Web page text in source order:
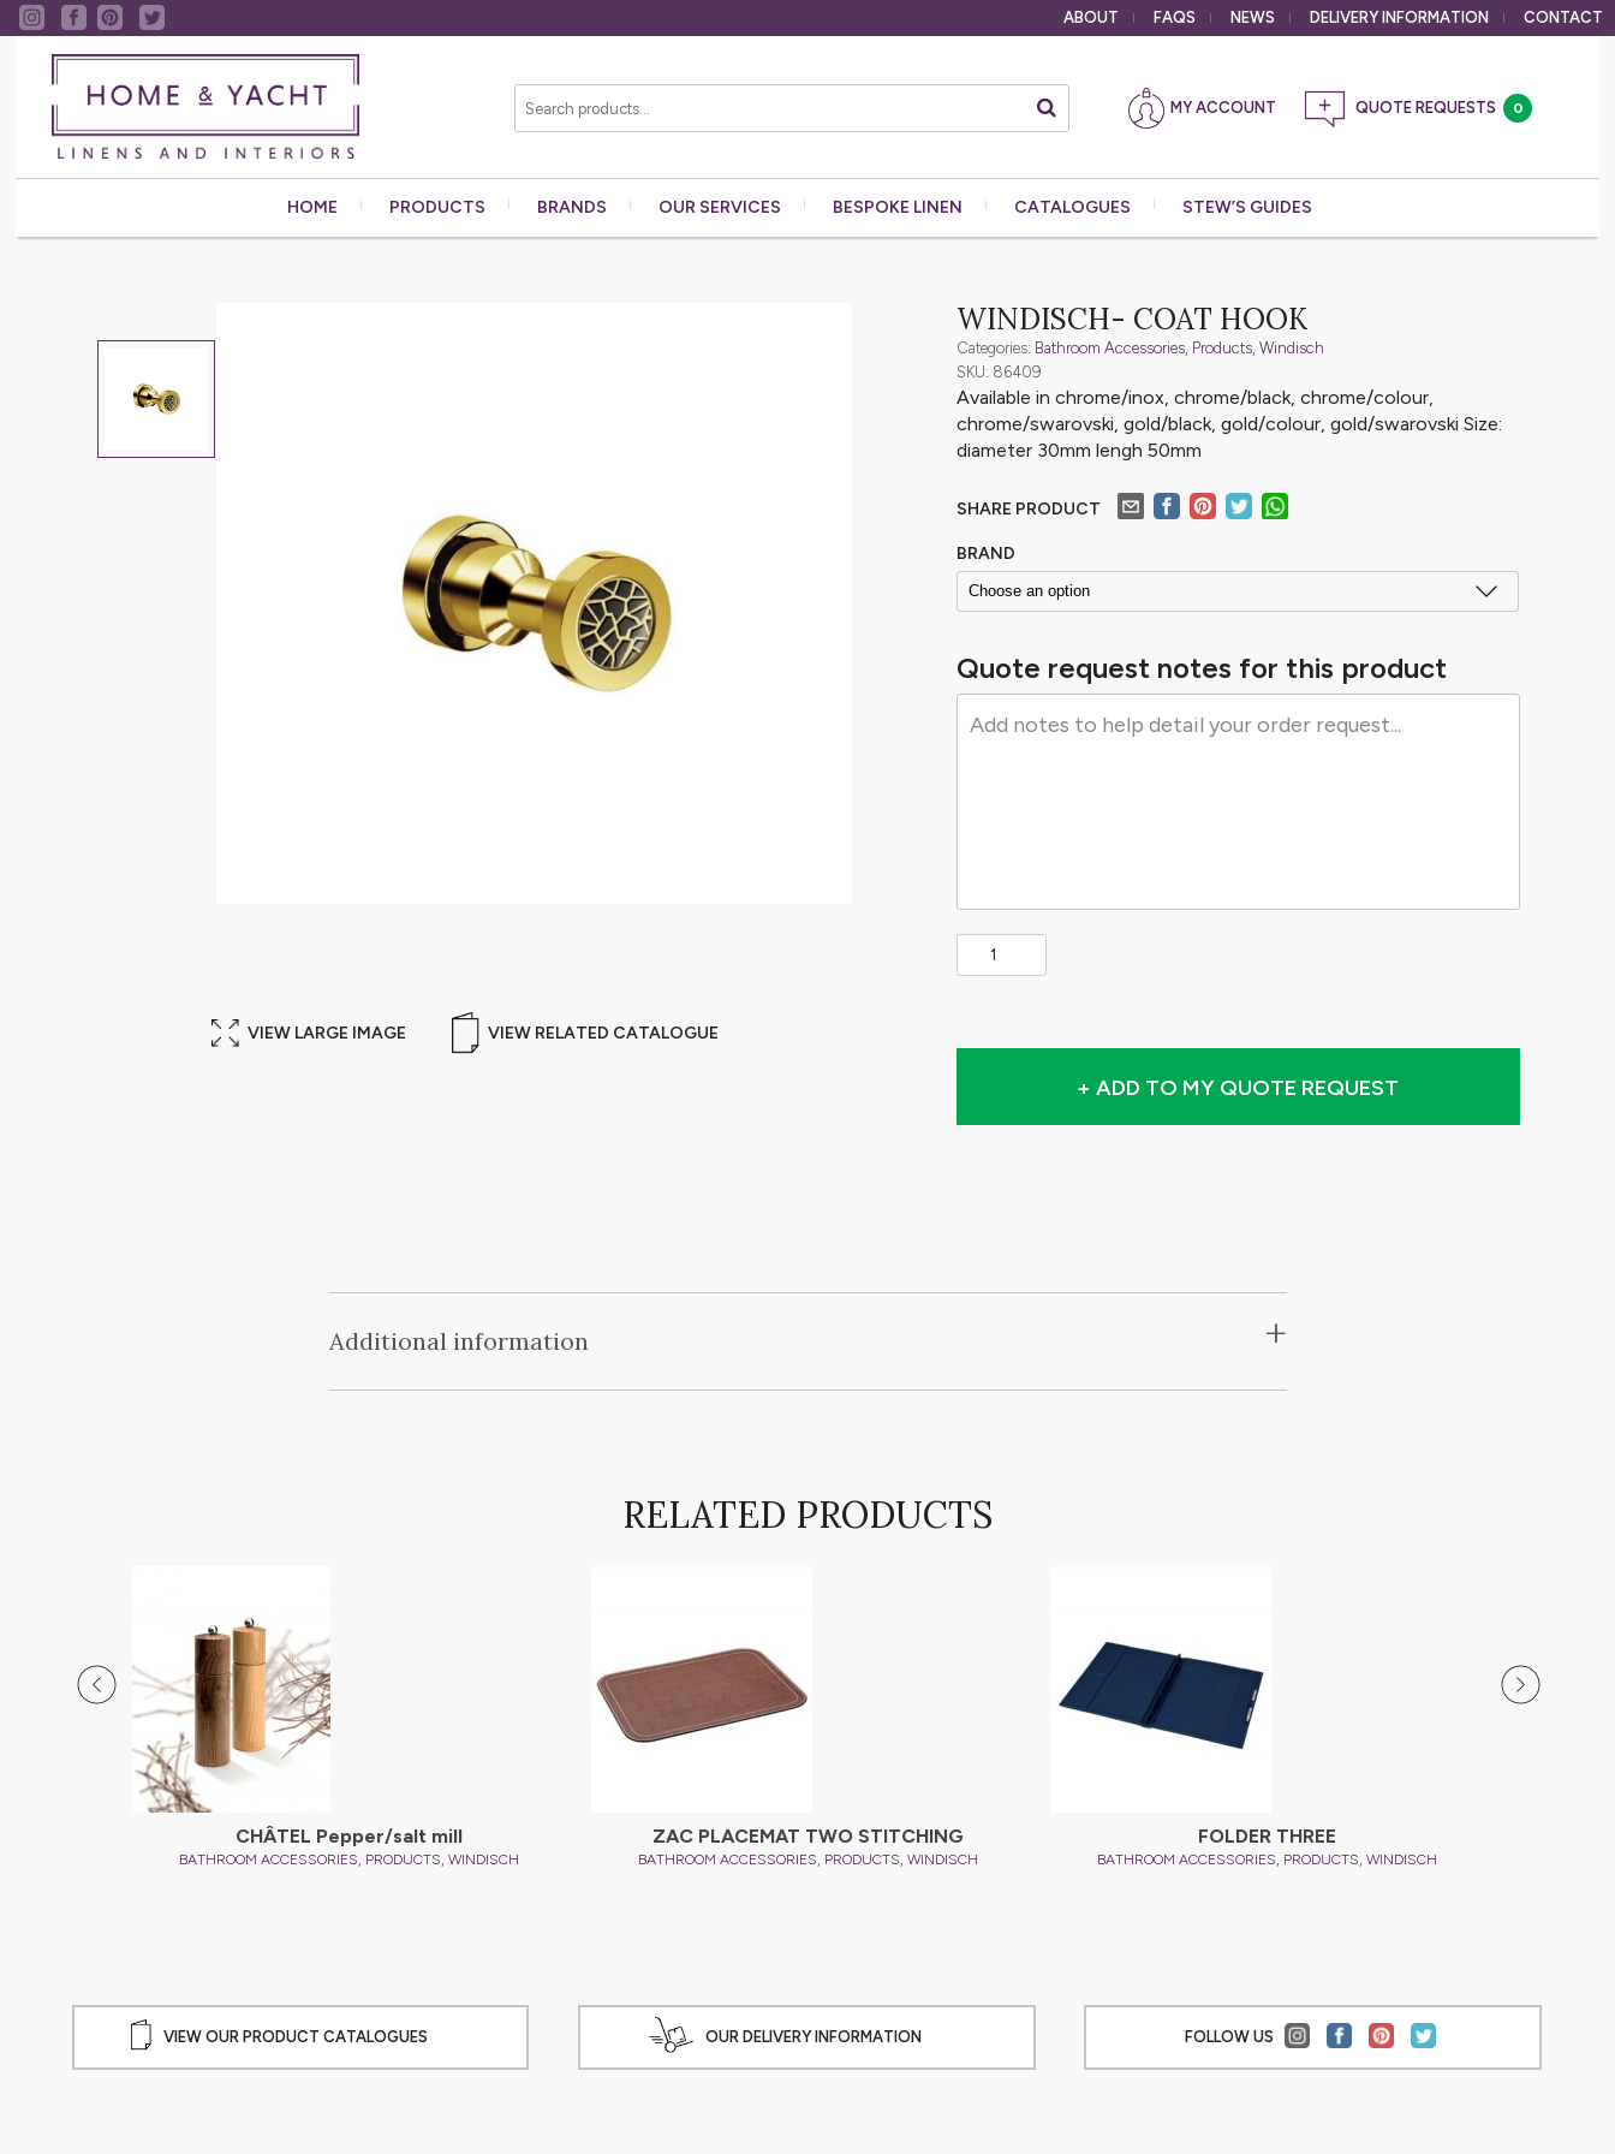
ABOUT FAQS NEWS DELIVERY INFORMATION CONTACT
MY ACCOUNT 0
HOME PRODUCTS BRANDS OUR SERVICES BESPOKE LINEN CATALOGUES STEW’S GUIDES
VIEW LARGE IMAGE VIEW RELATED CATALOGUE
WINDISCH- COAT HOOK
Categories: Bathroom Accessories, Products,Windisch
SKU: 86409
Available in chrome/inox, chrome/black, chrome/colour,
chrome/swarovski, gold/black, gold/colour, gold/swarovski Size:
diameter 30mm lengh 50mm
SHARE PRODUCT
BRAND
Quote request notes for this product
+ ADD TO MY QUOTE REQUEST
+
Additional information
RELATED PRODUCTS
CHÂTEL Pepper/salt mill
BATHROOM ACCESSORIES, PRODUCTS, WINDISCH
ZAC PLACEMAT TWO STITCHING
BATHROOM ACCESSORIES, PRODUCTS, WINDISCH
FOLDER THREE
BATHROOM ACCESSORIES, PRODUCTS, WINDISCH
VIEW OUR PRODUCT CATALOGUES OUR DELIVERY INFORMATION FOLLOW US